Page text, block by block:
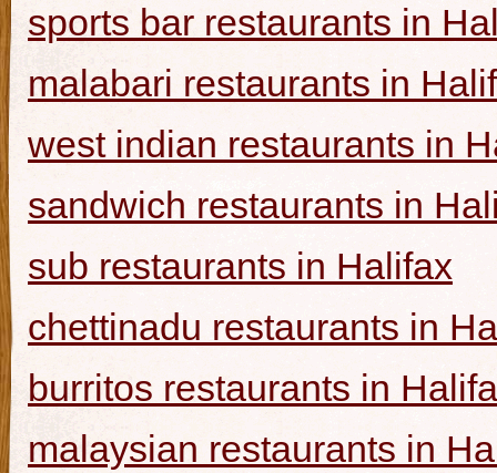
sports bar restaurants in
malabari restaurants in
west indian restaurants in
sandwich restaurants in
sub restaurants in Halifax
chettinadu restaurants in
burritos restaurants in
malaysian restaurants in